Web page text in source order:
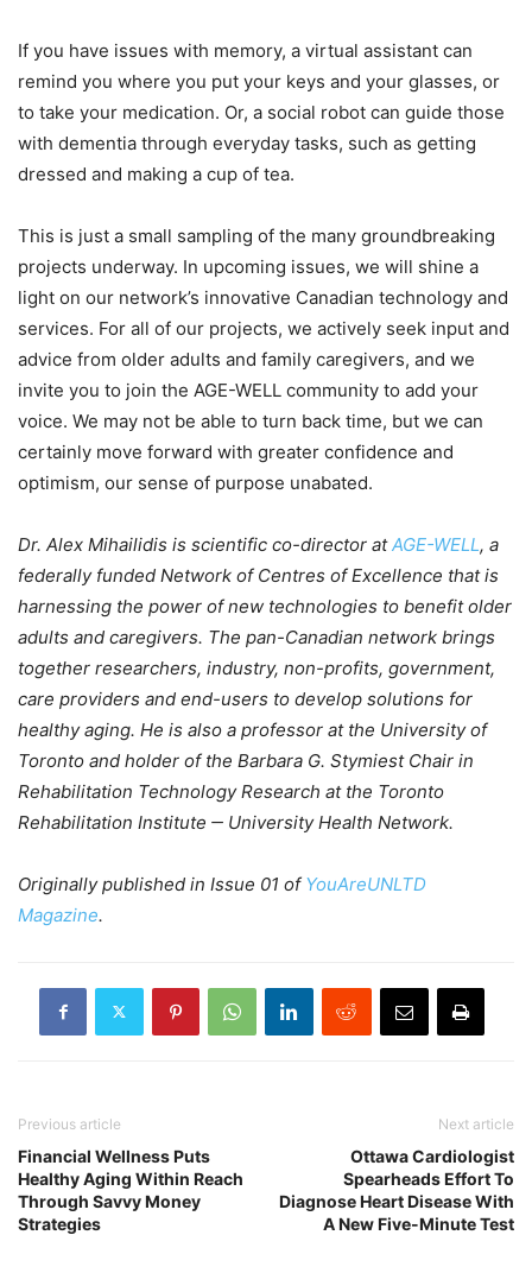
If you have issues with memory, a virtual assistant can
remind you where you put your keys and your glasses, or
to take your medication. Or, a social robot can guide those
with dementia through everyday tasks, such as getting
dressed and making a cup of tea.
This is just a small sampling of the many groundbreaking
projects underway. In upcoming issues, we will shine a
light on our network’s innovative Canadian technology and
services. For all of our projects, we actively seek input and
advice from older adults and family caregivers, and we
invite you to join the AGE-WELL community to add your
voice. We may not be able to turn back time, but we can
certainly move forward with greater confidence and
optimism, our sense of purpose unabated.
Dr. Alex Mihailidis is scientific co-director atAGE-WELL, a
federally funded Network of Centres of Excellence that is
harnessing the power of new technologies to benefit older
adults and caregivers. The pan-Canadian network brings
together researchers, industry, non-profits, government,
care providers and end-users to develop solutions for
healthy aging. He is also a professor at the University of
Toronto and holder of the Barbara G. Stymiest Chair in
Rehabilitation Technology Research at the Toronto
Rehabilitation Institute ‒ University Health Network.
Originally published in Issue 01 of YouAreUNLTD
Magazine.
Previous article
Financial Wellness Puts
Healthy Aging Within Reach
Through Savvy Money
Strategies
Next article
Ottawa Cardiologist
Spearheads Effort To
Diagnose Heart Disease With
A New Five-Minute Test